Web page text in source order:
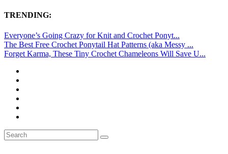
TRENDING:
Everyone’s Going Crazy for Knit and Crochet Ponyt...
The Best Free Crochet Ponytail Hat Patterns (aka Messy ...
Forget Karma, These Tiny Crochet Chameleons Will Save U...